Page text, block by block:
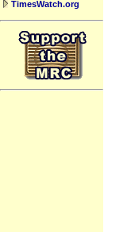
TimesWatch.org